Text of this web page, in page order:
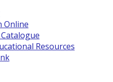
Online
Resources